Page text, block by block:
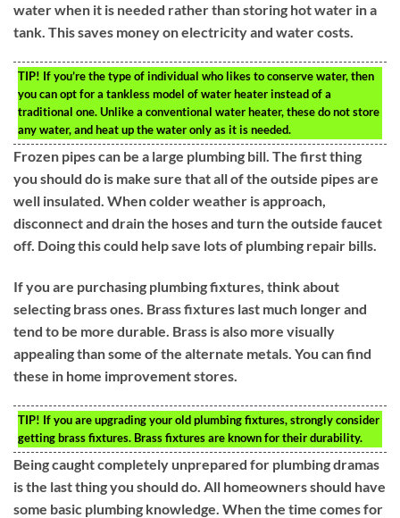
water when it is needed rather than storing hot water in a
tank. This saves money on electricity and water costs.
TIP! If you’re the type of individual who likes to conserve water, then
you can opt for a tankless model of water heater instead of a
traditional one. Unlike a conventional water heater, these do not store
any water, and heat up the water only as it is needed.
Frozen pipes can be a large plumbing bill. The first thing
you should do is make sure that all of the outside pipes are
well insulated. When colder weather is approach,
disconnect and drain the hoses and turn the outside faucet
off. Doing this could help save lots of plumbing repair bills.
If you are purchasing plumbing fixtures, think about
selecting brass ones. Brass fixtures last much longer and
tend to be more durable. Brass is also more visually
appealing than some of the alternate metals. You can find
these in home improvement stores.
TIP! If you are upgrading your old plumbing fixtures, strongly consider
getting brass fixtures. Brass fixtures are known for their durability.
Being caught completely unprepared for plumbing dramas
is the last thing you should do. All homeowners should have
some basic plumbing knowledge. When the time comes for